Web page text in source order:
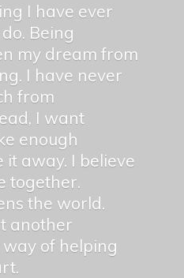
I have ever
Being
my dream from
I have never
from
I want
enough
it away. I believe
together.
the world.
another
of helping